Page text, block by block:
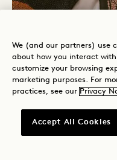
Neighbours
TAROT
We (and our partners) use
about how you interact
customize your browsing
marketing purposes. For
practices, see our Privacy
Accept All Cookies